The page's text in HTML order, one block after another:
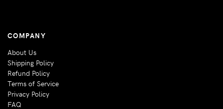
COMPANY
About Us
Shipping Policy
Refund Policy
Terms of Service
Privacy Policy
FAQ